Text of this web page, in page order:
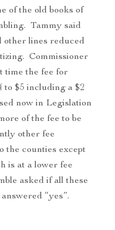
of the old books of
Tammy said
other lines reduced
Commissioner
time the fee for
to $5 including a $2
now in Legislation
of the fee to be
other fee
the counties except
is at a lower fee
asked if all these
“yes”.